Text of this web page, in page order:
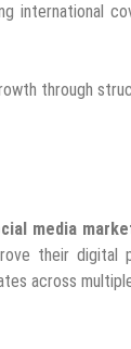
international
through
media
their
across